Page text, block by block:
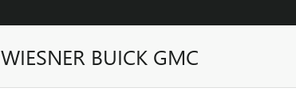
WIESNER BUICK GMC